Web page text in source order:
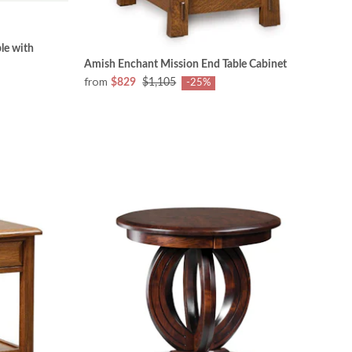
with
Amish Enchant Mission End Table Cabinet
from $829 $1,105 -25%